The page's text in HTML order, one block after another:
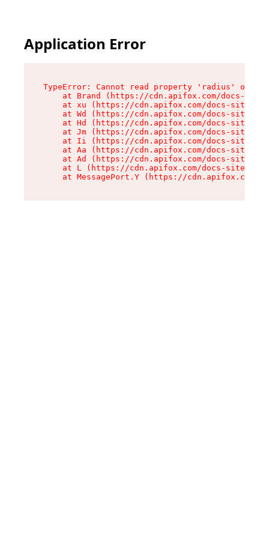
Application Error
TypeError: Cannot read property 'radius' of
at Brand (https://cdn.apifox.com/docs-
at xu (https://cdn.apifox.com/docs-site/
at Wd (https://cdn.apifox.com/docs-site/
at Hd (https://cdn.apifox.com/docs-site/
at Jm (https://cdn.apifox.com/docs-site/
at Ii (https://cdn.apifox.com/docs-site/
at Aa (https://cdn.apifox.com/docs-site/
at Ad (https://cdn.apifox.com/docs-site/
at L (https://cdn.apifox.com/docs-site/
at MessagePort.Y (https://cdn.apifox.com/